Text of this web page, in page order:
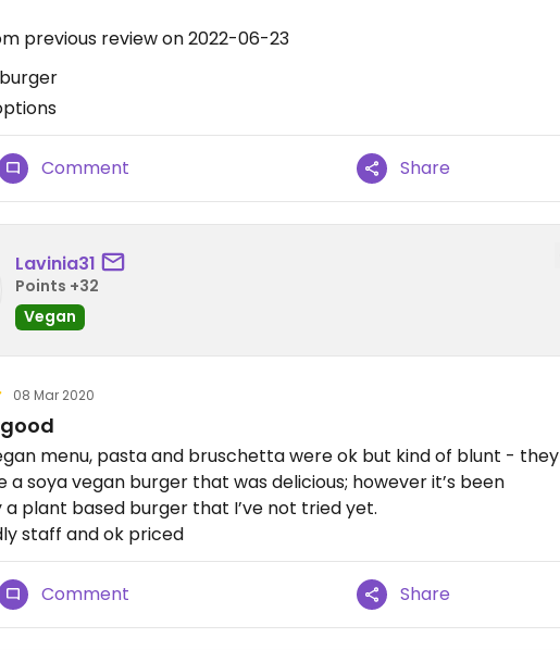
previous review on 2022-06-23
Comment Share
Lavinia31
Points +32
Vegan
08 Mar 2020
menu, pasta and bruschetta were ok but kind of blunt - they
a soya vegan burger that was delicious; however it’s been
plant based burger that I’ve not tried yet.
staff and ok priced
Comment Share